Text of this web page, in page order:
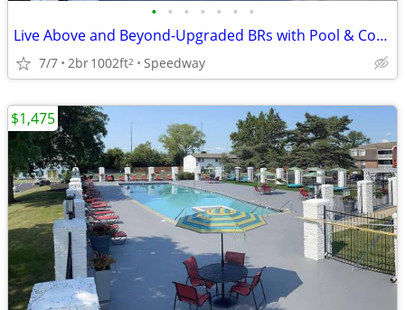
• • • • • • •
Live Above and Beyond-Upgraded BRs with Pool & Coffee Bar
7/7 2br1002ft2 Speedway
$1,475